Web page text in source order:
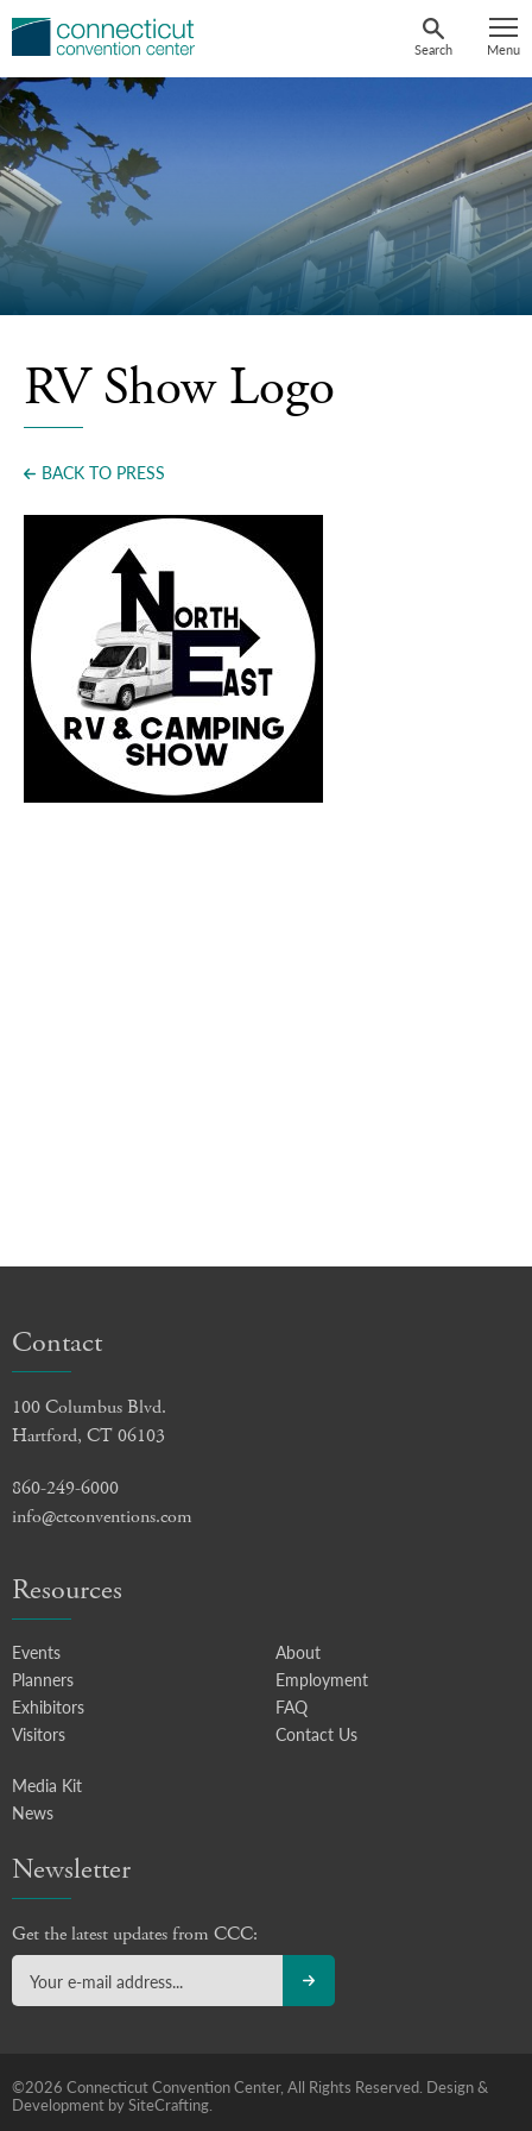
Skip
Search Menu
Press
RV Show Logo
BACK TO PRESS
Contact
100 Columbus Blvd.
Hartford, CT 06103
860-249-6000
info@ctconventions.com
Resources
Events
Planners
Exhibitors
Visitors
About
Employment
FAQ
Contact Us
Media Kit
News
Newsletter
Get the latest updates from CCC:
©2026 Connecticut Convention Center, All Rights Reserved. Design &
Development by SiteCrafting.